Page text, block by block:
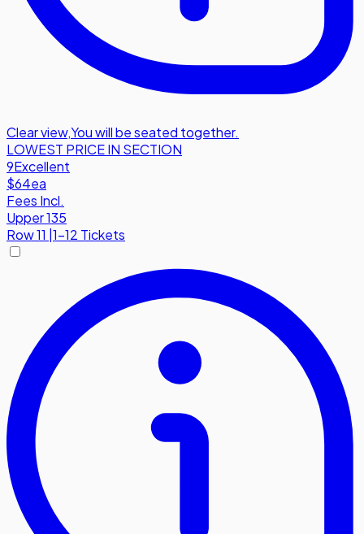
Clear view,You will be seated together.
LOWEST PRICE IN SECTION
9Excellent
$64ea
Fees Incl.
Upper 135
Row11 |1-12 Tickets